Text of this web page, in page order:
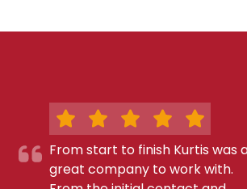
From start to finish Kurtis was
great company to work with.